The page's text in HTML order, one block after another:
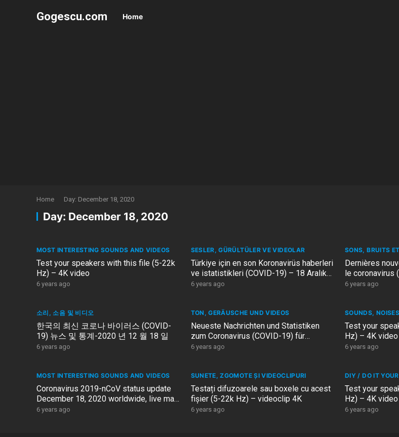
Gogescu.com Home
Home Day: December 18, 2020
Day: December 18, 2020
MOST INTERESTING SOUNDS AND VIDEOS
Test your speakers with this file (5-22k
Hz) – 4K video
6 years ago
SESLER, GÜRÜLTÜLER VE VIDEOLAR
Türkiye için en son Koronavirüs haberleri
ve istatistikleri (COVID-19) – 18 Aralık
2020
6 years ago
SONS, BRUITS
Dernières
le coronavirus
– 18 décembre
6 years ago
소리, 소음 및 비디오
한국의 최신 코로나 바이러스 (COVID-
19) 뉴스 및 통계-2020 년 12 월 18 일
6 years ago
TON, GERÄUSCHE UND VIDEOS
Neueste Nachrichten und Statistiken
zum Coronavirus (COVID-19) für
Deutschland – 18 Dezember 2020
6 years ago
SOUNDS,
Test your
Hz) – 4K video
6 years ago
MOST INTERESTING SOUNDS AND VIDEOS
Coronavirus 2019-nCoV status update
December 18, 2020 worldwide, live map
COVID-19
6 years ago
SUNETE, ZGOMOTE ȘI VIDEOCLIPURI
Testați difuzoarele sau boxele cu acest
fișier (5-22k Hz) – videoclip 4K
6 years ago
DIY / DO IT
Test your
Hz) – 4K video
6 years ago